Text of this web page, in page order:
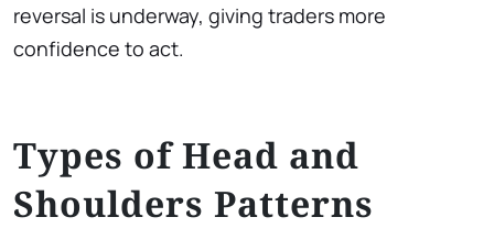
reversal is underway, giving traders more
confidence to act.
Types of Head and
Shoulders Patterns